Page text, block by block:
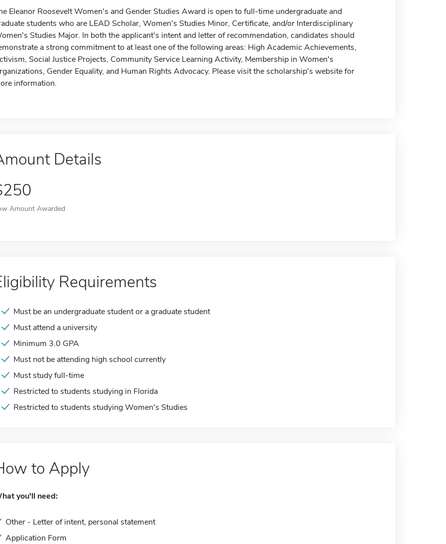
Eleanor Roosevelt Women's and Gender Studies Award is open to full-time undergraduate and
students who are LEAD Scholar, Women's Studies Minor, Certificate, and/or Interdisciplinary
Studies Major. In both the applicant's intent and letter of recommendation, candidates should
a strong commitment to at least one of the following areas: High Academic Achievements,
Social Justice Projects, Community Service Learning Activity, Membership in Women's
Gender Equality, and Human Rights Advocacy. Please visit the scholarship's website for
information.
Details
Amount Awarded
Requirements
Must be an undergraduate student or a graduate student
Must attend a university
Minimum 3.0 GPA
Must not be attending high school currently
Must study full-time
Restricted to students studying in Florida
Restricted to students studying Women's Studies
to Apply
you'll need:
Other - Letter of intent, personal statement
Application Form